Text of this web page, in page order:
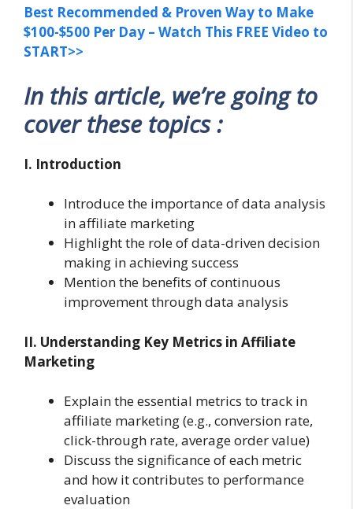
Best Recommended & Proven Way to Make
$100-$500 Per Day – Watch This FREE Video to
START>>
In this article, we’re going to
cover these topics :
I. Introduction
Introduce the importance of data analysis
in affiliate marketing
Highlight the role of data-driven decision
making in achieving success
Mention the benefits of continuous
improvement through data analysis
II. Understanding Key Metrics in Affiliate
Marketing
Explain the essential metrics to track in
affiliate marketing (e.g., conversion rate,
click-through rate, average order value)
Discuss the significance of each metric
and how it contributes to performance
evaluation